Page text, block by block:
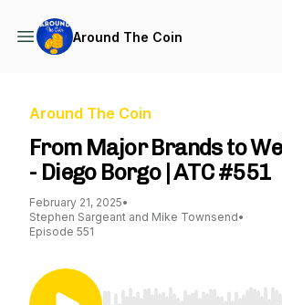
Around The Coin
Around The Coin
From Major Brands to
- Diego Borgo | ATC #551
February 21, 2025•
Stephen Sargeant and Mike Townsend•
Episode 551